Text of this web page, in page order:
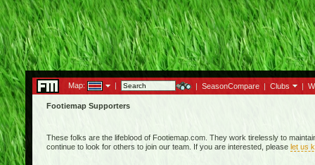
Map: | | SeasonCompare | Clubs |
Footiemap Supporters
These folks are the lifeblood of Footiemap.com. They work tirelessly to
continue to look for others to join our team. If you are interested, please let us